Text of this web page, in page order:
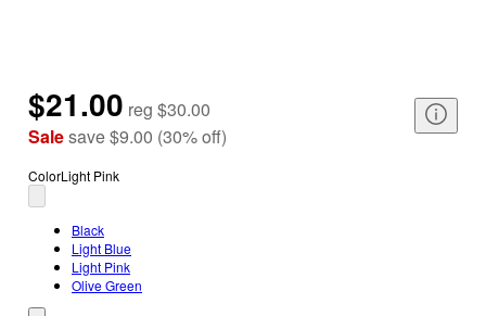
$21.00 reg $30.00
Salesave$9.00 (30%off)
ColorLight Pink
Black
Light Blue
Light Pink
Olive Green